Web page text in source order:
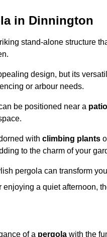
in Dinnington
stand-alone structure
design, but its
or arbour needs.
be positioned near a patio
with climbing plants
to the charm of your
pergola can transform
a quiet afternoon,
of a pergola with the